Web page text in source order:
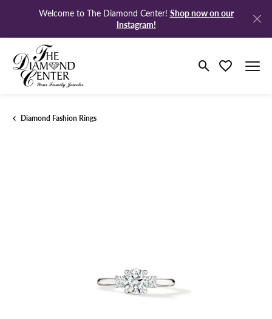
Welcome to The Diamond Center! Shop now on our
Instagram!
Toggle Search
Toggle My
Diamond Fashion Rings